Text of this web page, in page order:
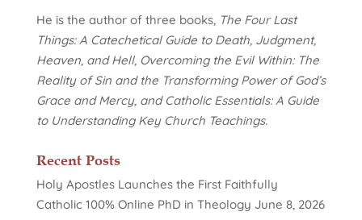
He is the author of three books, The Four Last
Things: A Catechetical Guide to Death, Judgment,
Heaven, and Hell, Overcoming the Evil Within: The
Reality of Sin and the Transforming Power of God’s
Grace and Mercy, and Catholic Essentials: A Guide
to Understanding Key Church Teachings.
Recent Posts
Holy Apostles Launches the First Faithfully
Catholic 100% Online PhD in Theology June 8, 2026